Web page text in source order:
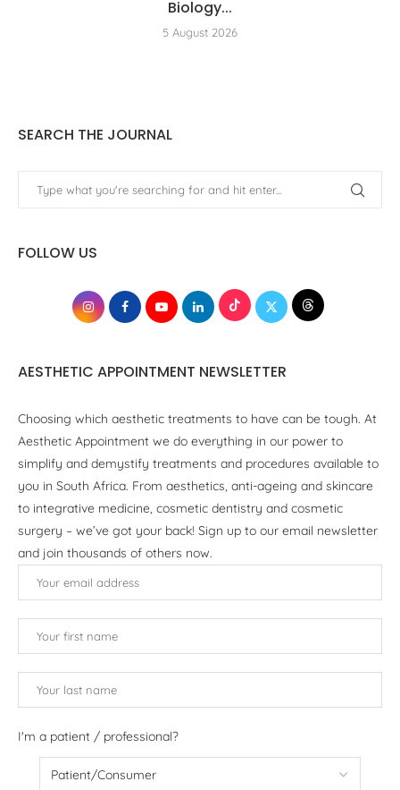
Biology...
5 August 2026
SEARCH THE JOURNAL
FOLLOW US
AESTHETIC APPOINTMENT NEWSLETTER
Choosing which aesthetic treatments to have can be tough. At
Aesthetic Appointment we do everything in our power to
simplify and demystify treatments and procedures available to
you in South Africa. From aesthetics, anti-ageing and skincare
to integrative medicine, cosmetic dentistry and cosmetic
surgery – we’ve got your back! Sign up to our email newsletter
and join thousands of others now.
I'm a patient / professional?